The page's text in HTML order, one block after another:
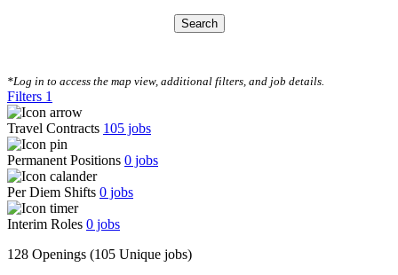
Search
*Log in to access the map view, additional filters, and job details.
Filters 1
Travel Contracts 105 jobs
Permanent Positions 0 jobs
Per Diem Shifts 0 jobs
Interim Roles 0 jobs
128 Openings (105 Unique jobs)